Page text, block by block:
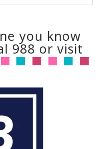
you know
988 or visit